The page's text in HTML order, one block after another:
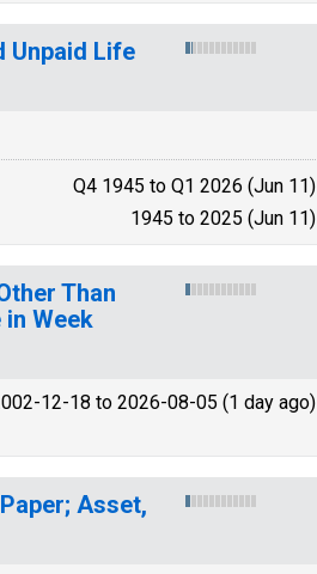
Unpaid Life
Q4 1945 to Q1 2026 (Jun 11)
1945 to 2025 (Jun 11)
Than
in Week
12-18 to 2026-08-05 (1 day ago)
Asset,